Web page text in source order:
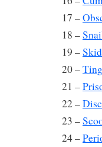
17 –
18 –
19 –
20 –
21 –
22 –
23 –
24 –